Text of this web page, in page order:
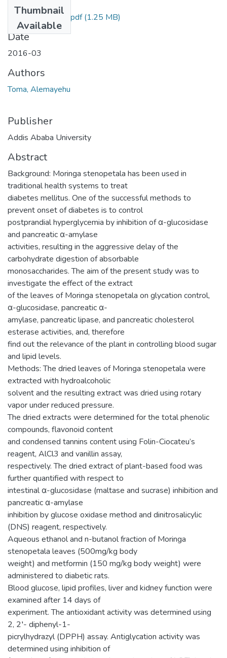
Thumbnail
Available
Alemayehu Toma.pdf(1.25 MB)
Date
2016-03
Authors
Toma, Alemayehu
Publisher
Addis Ababa University
Abstract
Background: Moringa stenopetala has been used in
traditional health systems to treat
diabetes mellitus. One of the successful methods to
prevent onset of diabetes is to control
postprandial hyperglycemia by inhibition of α-glucosidase
and pancreatic α-amylase
activities, resulting in the aggressive delay of the
carbohydrate digestion of absorbable
monosaccharides. The aim of the present study was to
investigate the effect of the extract
of the leaves of Moringa stenopetala on glycation control,
α-glucosidase, pancreatic α-
amylase, pancreatic lipase, and pancreatic cholesterol
esterase activities, and, therefore
find out the relevance of the plant in controlling blood sugar
and lipid levels.
Methods: The dried leaves of Moringa stenopetala were
extracted with hydroalcoholic
solvent and the resulting extract was dried using rotary
vapor under reduced pressure.
The dried extracts were determined for the total phenolic
compounds, flavonoid content
and condensed tannins content using Folin-Ciocateu’s
reagent, AlCl3 and vanillin assay,
respectively. The dried extract of plant-based food was
further quantified with respect to
intestinal α-glucosidase (maltase and sucrase) inhibition and
pancreatic α-amylase
inhibition by glucose oxidase method and dinitrosalicylic
(DNS) reagent, respectively.
Aqueous ethanol and n-butanol fraction of Moringa
stenopetala leaves (500mg/kg body
weight) and metformin (150 mg/kg body weight) were
administered to diabetic rats.
Blood glucose, lipid profiles, liver and kidney function were
examined after 14 days of
experiment. The antioxidant activity was determined using
2, 2′- diphenyl-1-
picrylhydrazyl (DPPH) assay. Antiglycation activity was
determined using inhibition of